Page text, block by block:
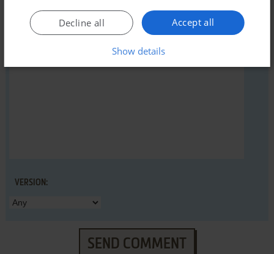
VERSION:
SEND COMMENT
Accept all
Decline all
Show details